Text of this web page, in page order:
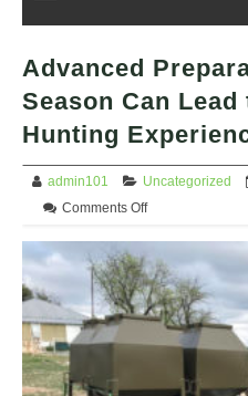
Advanced
Season Can
Hunting
admin101 Uncategorized
Comments Offon Advanced